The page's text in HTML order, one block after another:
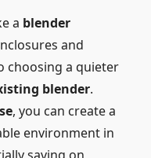
a blender
and
choosing a quieter
blender.
, you can create a
environment in